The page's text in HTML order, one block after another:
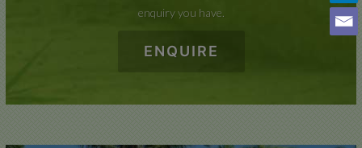
enquiry you have.
ENQUIRE